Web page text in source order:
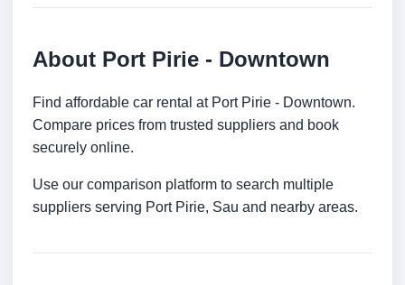
About Port Pirie - Downtown
Find affordable car rental at Port Pirie - Downtown.
Compare prices from trusted suppliers and book
securely online.
Use our comparison platform to search multiple
suppliers serving Port Pirie, Sau and nearby areas.